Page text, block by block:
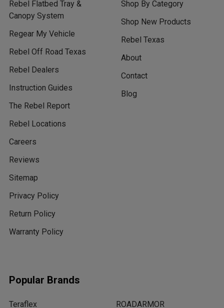
Rebel Flatbed Tray &
Canopy System
Regear My Vehicle
Rebel Off Road Texas
Rebel Dealers
Instruction Guides
The Rebel Report
Rebel Locations
Careers
Reviews
Sitemap
Privacy Policy
Return Policy
Warranty Policy
Shop By Category
Shop New Products
Rebel Texas
About
Contact
Blog
Popular Brands
Teraflex ROADARMOR